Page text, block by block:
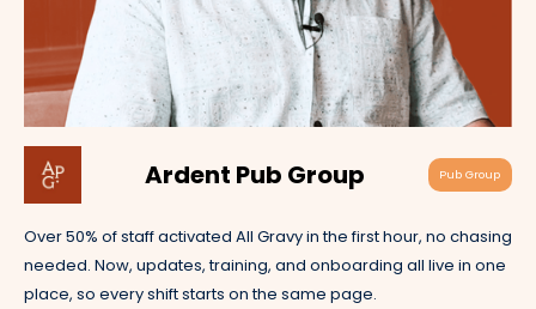
Ardent Pub Group Pub Group
Over 50% of staff activated All Gravy in the first hour, no chasing
needed. Now, updates, training, and onboarding all live in one
place, so every shift starts on the same page.